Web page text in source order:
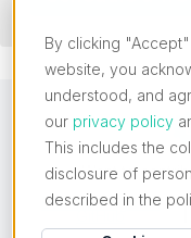
By clicking
website, you
understood, and
our privacy policy
This includes the
disclosure of
described in the
Want to
Edit this Page on